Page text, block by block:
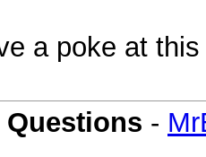
a poke at
Questions -